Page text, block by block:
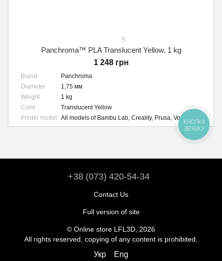
5
Panchroma™ PLA Translucent Yellow, 1 kg
1 248 грн
Brand
Panchroma
Diameter
1,75 мм
Weight
1 kg
Color
Translucent Yellow
Printer model
All models of Bambu Lab, Creality, Prusa, Voron, etc.
+38 (073) 420-54-34
Contact Us
Full version of site
© Online store LFL3D, 2026
All rights reserved, copying of any content is prohibited.
Укр Eng
КНОПКА
ЗВ'ЯЗКУ